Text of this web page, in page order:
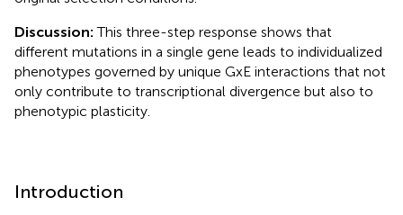
Discussion: This three-step response shows that
different mutations in a single gene leads to individualized
phenotypes governed by unique GxE interactions that not
only contribute to transcriptional divergence but also to
phenotypic plasticity.
Introduction